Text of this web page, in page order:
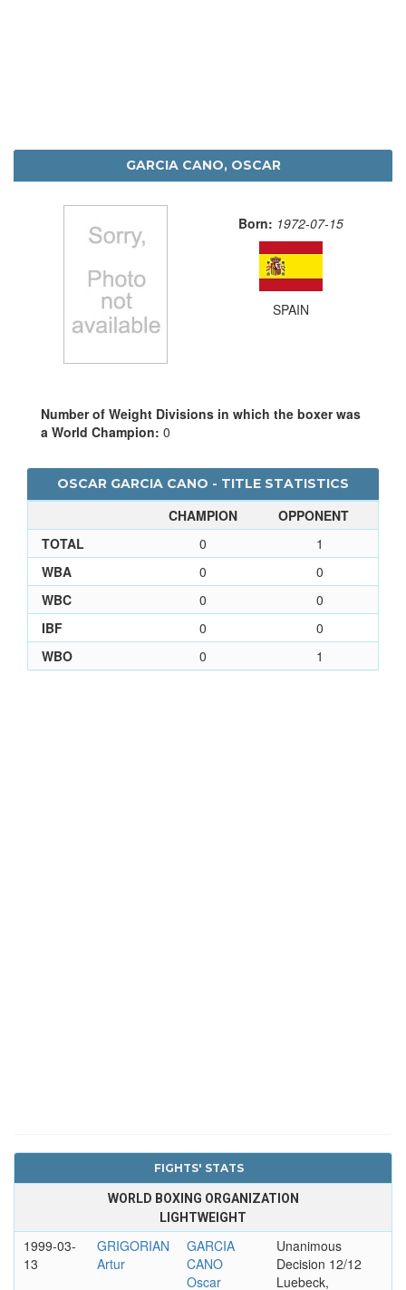
GARCIA CANO, OSCAR
Born: 1972-07-15
SPAIN
Number of Weight Divisions in which the boxer was
a World Champion: 0
OSCAR GARCIA CANO - TITLE STATISTICS
CHAMPION
OPPONENT
TOTAL
0
1
WBA
0
0
WBC
0
0
IBF
0
0
WBO
0 1
FIGHTS' STATS
WORLD BOXING ORGANIZATION
LIGHTWEIGHT
1999-03-
13
GRIGORIAN
Artur
GARCIA
CANO
Oscar
Unanimous
Decision 12/12
Luebeck,